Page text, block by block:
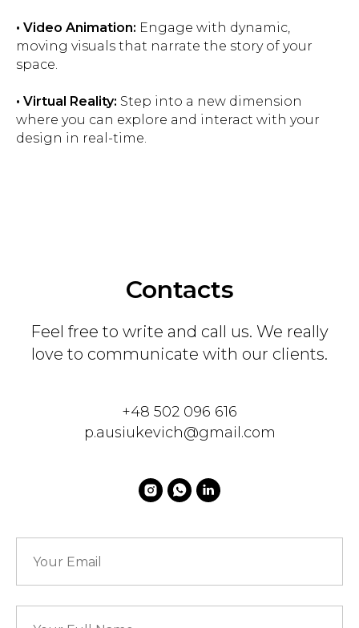
• Video Animation: Engage with dynamic,
moving visuals that narrate the story of your
space.
• Virtual Reality: Step into a new dimension
where you can explore and interact with your
design in real-time.
Contacts
Feel free to write and call us. We really
love to communicate with our clients.
+48 502 096 616
p.ausiukevich@gmail.com